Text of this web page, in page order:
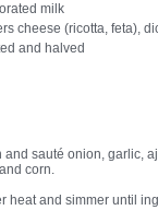
milk
cheese (ricotta, feta),
and halved
and sauté onion, garlic,
corn.
heat and simmer until